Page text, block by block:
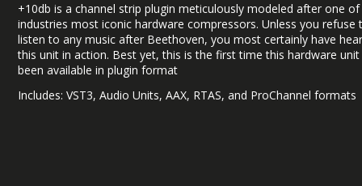
+10db is a channel strip plugin meticulously modeled after one
industries most iconic hardware compressors. Unless you refuse
listen to any music after Beethoven, you most certainly have
this unit in action. Best yet, this is the first time this hardware unit
been available in plugin format
Includes: VST3, Audio Units, AAX, RTAS, and ProChannel formats